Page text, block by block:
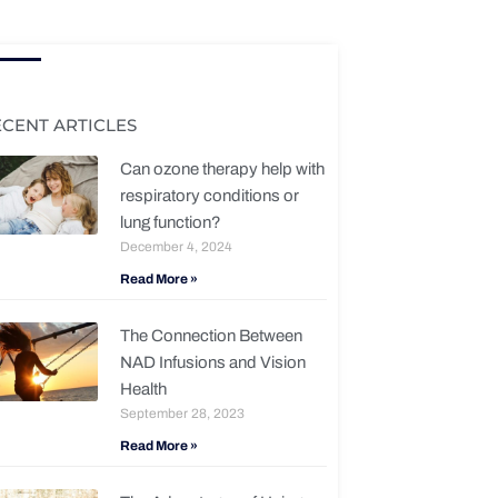
ARTICLES
Can ozone therapy help with
respiratory conditions or
lung function?
December 4, 2024
Read More »
The Connection Between
NAD Infusions and Vision
Health
September 28, 2023
Read More »